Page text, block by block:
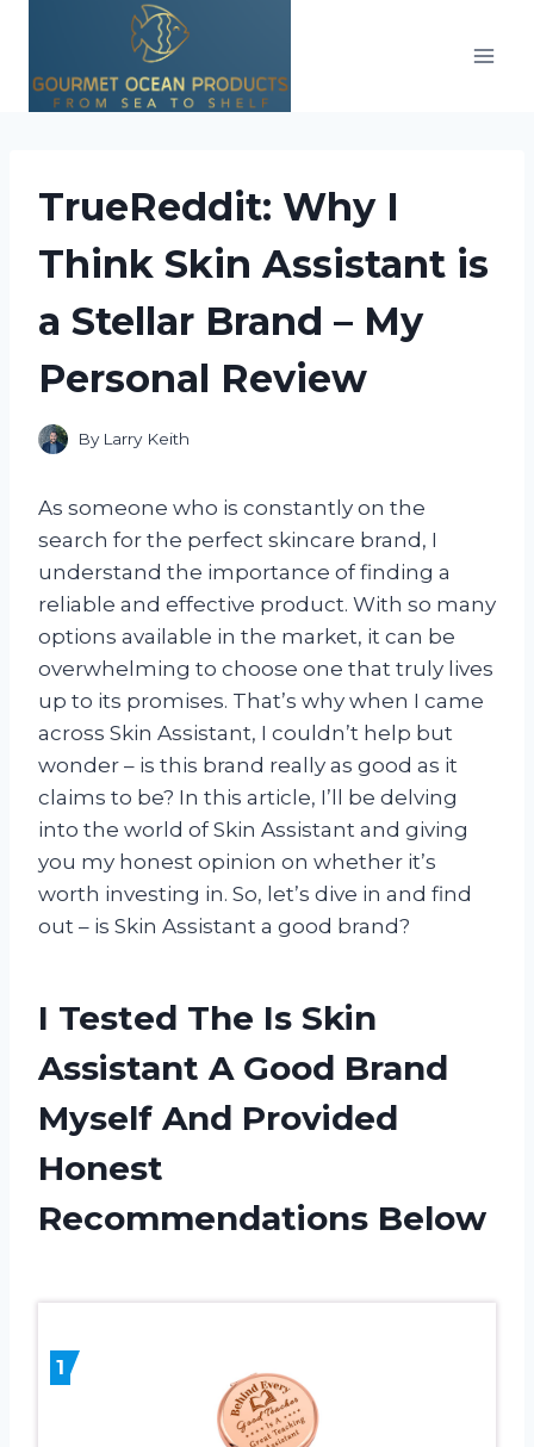
content
TrueReddit: Why I
Think Skin Assistant is
a Stellar Brand – My
Personal Review
By Larry Keith
As someone who is constantly on the
search for the perfect skincare brand, I
understand the importance of finding a
reliable and effective product. With so many
options available in the market, it can be
overwhelming to choose one that truly lives
up to its promises. That’s why when I came
across Skin Assistant, I couldn’t help but
wonder – is this brand really as good as it
claims to be? In this article, I’ll be delving
into the world of Skin Assistant and giving
you my honest opinion on whether it’s
worth investing in. So, let’s dive in and find
out – is Skin Assistant a good brand?
I Tested The Is Skin
Assistant A Good Brand
Myself And Provided
Honest
Recommendations Below
1